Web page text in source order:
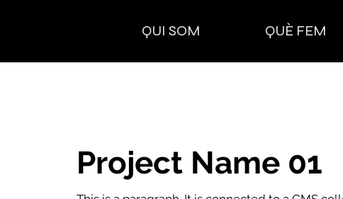
QUI SOM QUÈ FEM
Project Name 01